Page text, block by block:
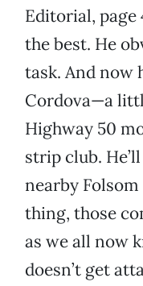
Editorial, page
the best. He
task. And now
Cordova—a
Highway 50
strip club.
nearby
thing, those
as we all now
doesn’t get